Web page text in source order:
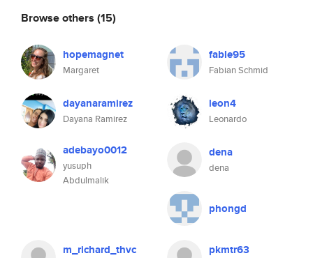
Browse others (15)
hopemagnet
Margaret
fable95
Fabian Schmid
dayanaramirez
Dayana Ramirez
leon4
Leonardo
adebayo0012
yusuph
Abdulmalik
dena
dena
phongd
m_richard_thvc pkmtr63